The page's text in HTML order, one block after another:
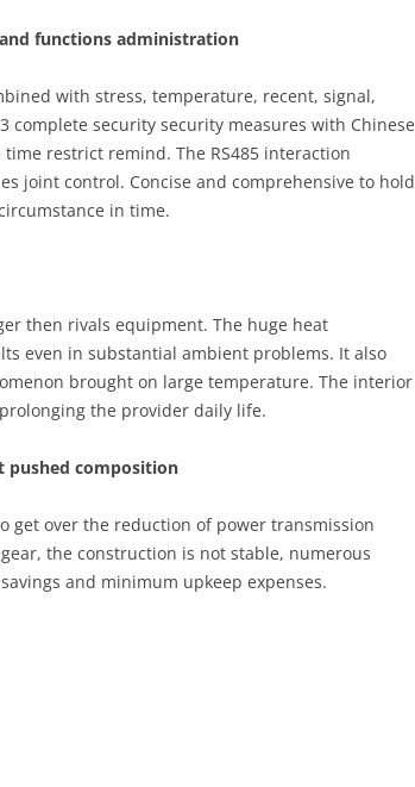
functions administration
with stress, temperature, recent, signal,
security security measures with Chinese
restrict remind. The RS485 interaction
joint control. Concise and comprehensive to hold
in time.
then rivals equipment. The huge heat
even in substantial ambient problems. It also
brought on large temperature. The interior
the provider daily life.
pushed composition
get over the reduction of power transmission
the construction is not stable, numerous
and minimum upkeep expenses.